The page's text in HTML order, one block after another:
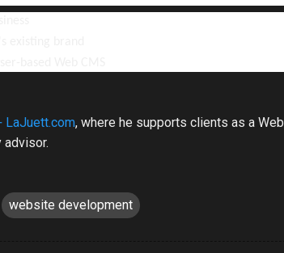
LaJuett.com, where he supports clients as a Web
advisor.
website development